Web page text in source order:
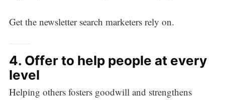
Get the newsletter search marketers rely on.
4. Offer to help people at every
level
Helping others fosters goodwill and strengthens